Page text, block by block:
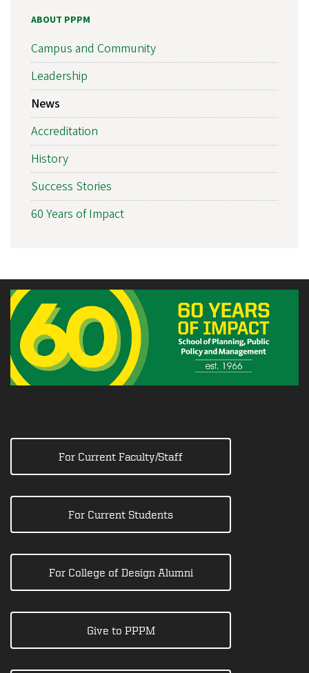
ABOUT PPPM
Campus and Community
Leadership
News
Accreditation
History
Success Stories
60 Years of Impact
For Current Faculty/Staff
For Current Students
For College of Design Alumni
Give to PPPM